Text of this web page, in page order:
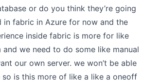
or do you think they’re going
fabric in Azure for now and the
inside fabric is more for like
and we need to do some like manual
our own server. we won’t be able
is this more of like a like a oneoff